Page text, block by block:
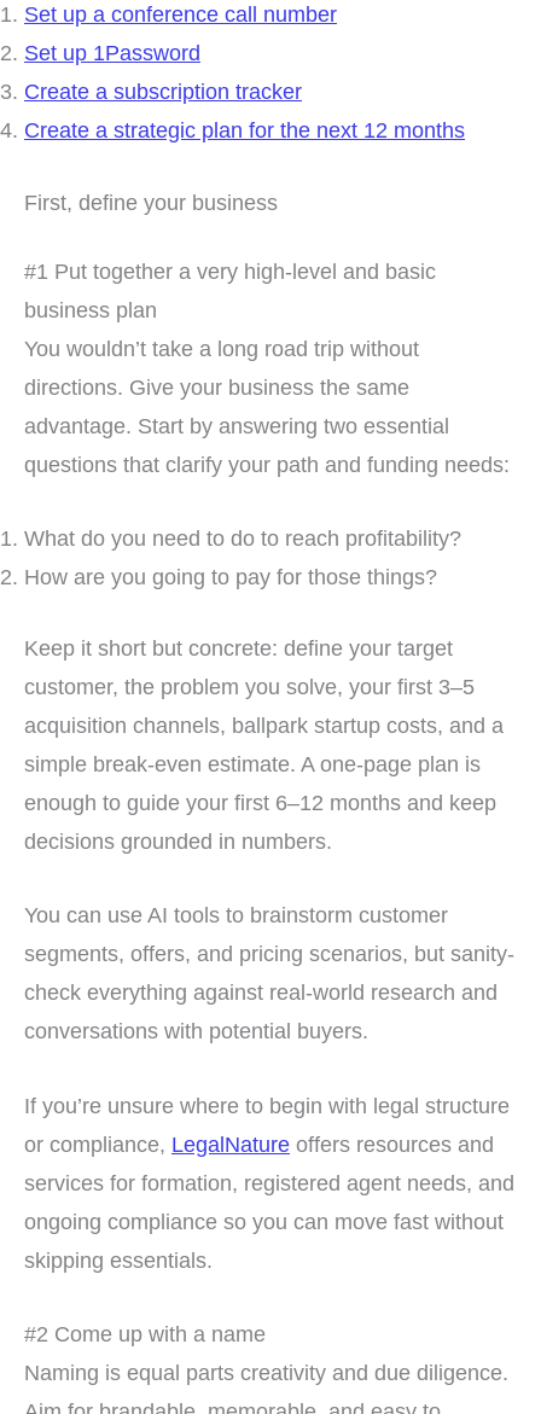
Set up a conference call number
Set up 1Password
Create a subscription tracker
Create a strategic plan for the next 12 months
First, define your business
#1 Put together a very high-level and basic
business plan
You wouldn’t take a long road trip without
directions. Give your business the same
advantage. Start by answering two essential
questions that clarify your path and funding needs:
What do you need to do to reach profitability?
How are you going to pay for those things?
Keep it short but concrete: define your target
customer, the problem you solve, your first 3–5
acquisition channels, ballpark startup costs, and a
simple break-even estimate. A one-page plan is
enough to guide your first 6–12 months and keep
decisions grounded in numbers.
You can use AI tools to brainstorm customer
segments, offers, and pricing scenarios, but sanity-
check everything against real-world research and
conversations with potential buyers.
If you’re unsure where to begin with legal structure
or compliance, LegalNature offers resources and
services for formation, registered agent needs, and
ongoing compliance so you can move fast without
skipping essentials.
#2 Come up with a name
Naming is equal parts creativity and due diligence.